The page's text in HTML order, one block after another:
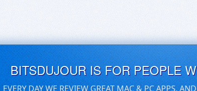
BITSDUJOUR IS FOR PEOPLE
EVERY DAY WE REVIEW GREAT MAC & PC APPS,